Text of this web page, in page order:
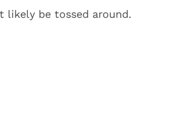
likely be tossed around.